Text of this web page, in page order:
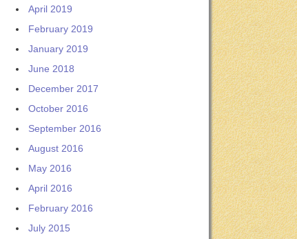
April 2019
February 2019
January 2019
June 2018
December 2017
October 2016
September 2016
August 2016
May 2016
April 2016
February 2016
July 2015